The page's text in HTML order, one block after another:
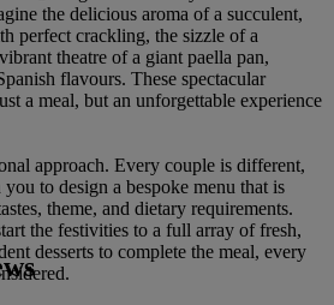
the delicious aroma of a succulent,
perfect crackling, the sizzle of a
theatre of a giant paella pan,
flavours. These spectacular
a meal, but an unforgettable experience
approach. Every couple is different,
to design a bespoke menu that is
theme, and dietary requirements.
the festivities to a full array of fresh,
desserts to complete the meal, every